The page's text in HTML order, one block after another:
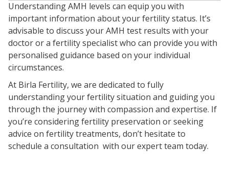
Understanding AMH levels can equip you with
important information about your fertility status. It’s
advisable to discuss your AMH test results with your
doctor or a fertility specialist who can provide you with
personalised guidance based on your individual
circumstances.
At Birla Fertility, we are dedicated to fully
understanding your fertility situation and guiding you
through the journey with compassion and expertise. If
you’re considering fertility preservation or seeking
advice on fertility treatments, don’t hesitate to
schedule a consultation with our expert team today.